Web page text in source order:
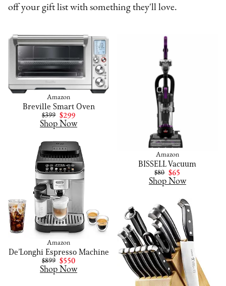
off your gift list with something they'll love.
Amazon
Breville Smart Oven
$399 $299
Shop Now
Amazon
BISSELL Vacuum
$80 $65
Shop Now
Amazon
De’Longhi Espresso Machine
$899 $550
Shop Now